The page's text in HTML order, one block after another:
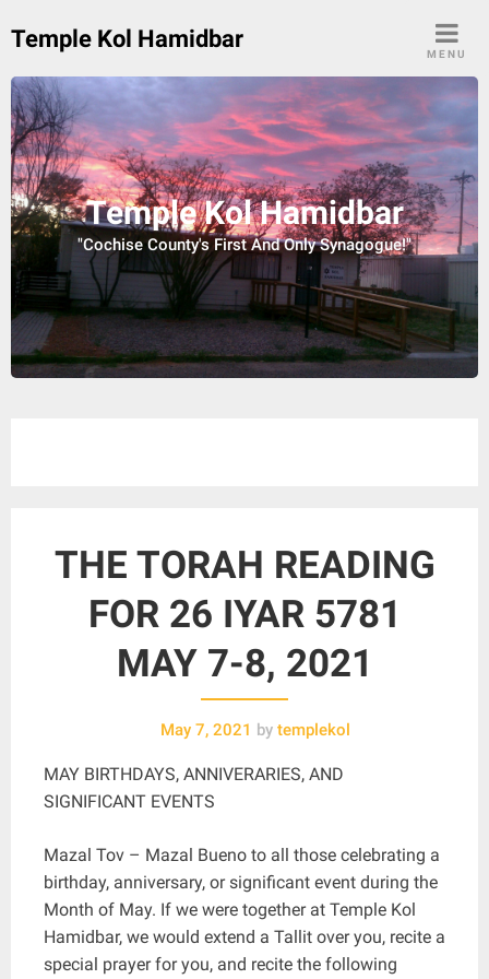
toTemple Kol Hamidbar
MENU
Temple Kol Hamidbar
"Cochise County's First And Only Synagogue!"
THE TORAH READING
FOR 26 IYAR 5781
MAY 7-8, 2021
May 7, 2021 by templekol
MAY BIRTHDAYS, ANNIVERARIES, AND
SIGNIFICANT EVENTS
Mazal Tov – Mazal Bueno to all those celebrating a
birthday, anniversary, or significant event during the
Month of May. If we were together at Temple Kol
Hamidbar, we would extend a Tallit over you, recite a
special prayer for you, and recite the following